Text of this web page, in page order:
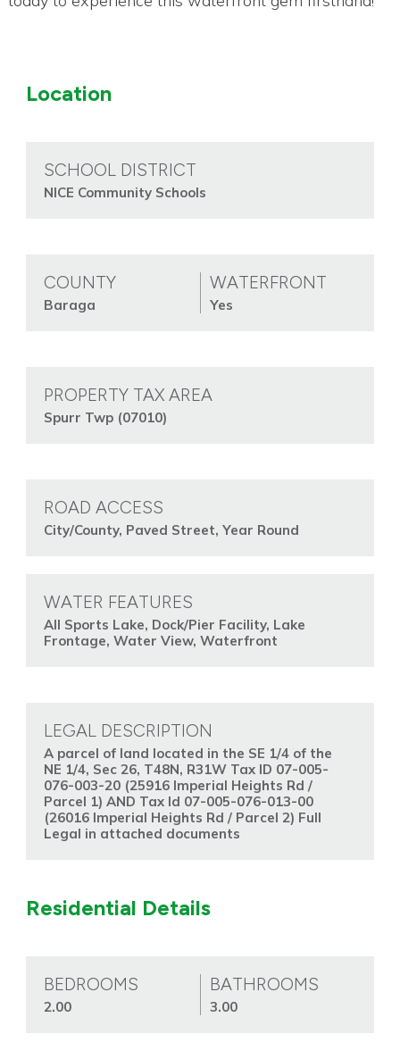
Location
SCHOOL DISTRICT
NICE Community Schools
COUNTY
Baraga
WATERFRONT
Yes
PROPERTY TAX AREA
Spurr Twp (07010)
ROAD ACCESS
City/County, Paved Street, Year Round
WATER FEATURES
All Sports Lake, Dock/Pier Facility, Lake
Frontage, Water View, Waterfront
LEGAL DESCRIPTION
A parcel of land located in the SE 1/4 of the
NE 1/4, Sec 26, T48N, R31W Tax ID 07-005-
076-003-20 (25916 Imperial Heights Rd /
Parcel 1) AND Tax Id 07-005-076-013-00
(26016 Imperial Heights Rd / Parcel 2) Full
Legal in attached documents
Residential Details
BEDROOMS
2.00
BATHROOMS
3.00